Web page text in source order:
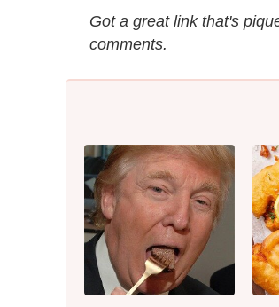
Got a great link that's
comments.